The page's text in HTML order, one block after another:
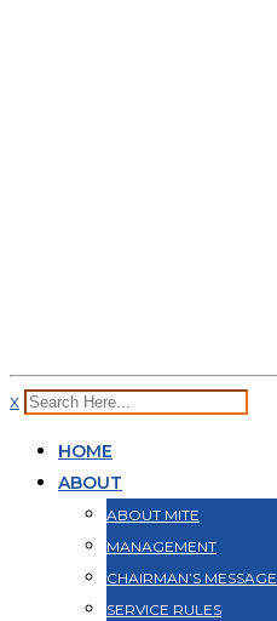
x
HOME
ABOUT
ABOUT MITE
MANAGEMENT
CHAIRMAN’S MESSAGE
SERVICE RULES